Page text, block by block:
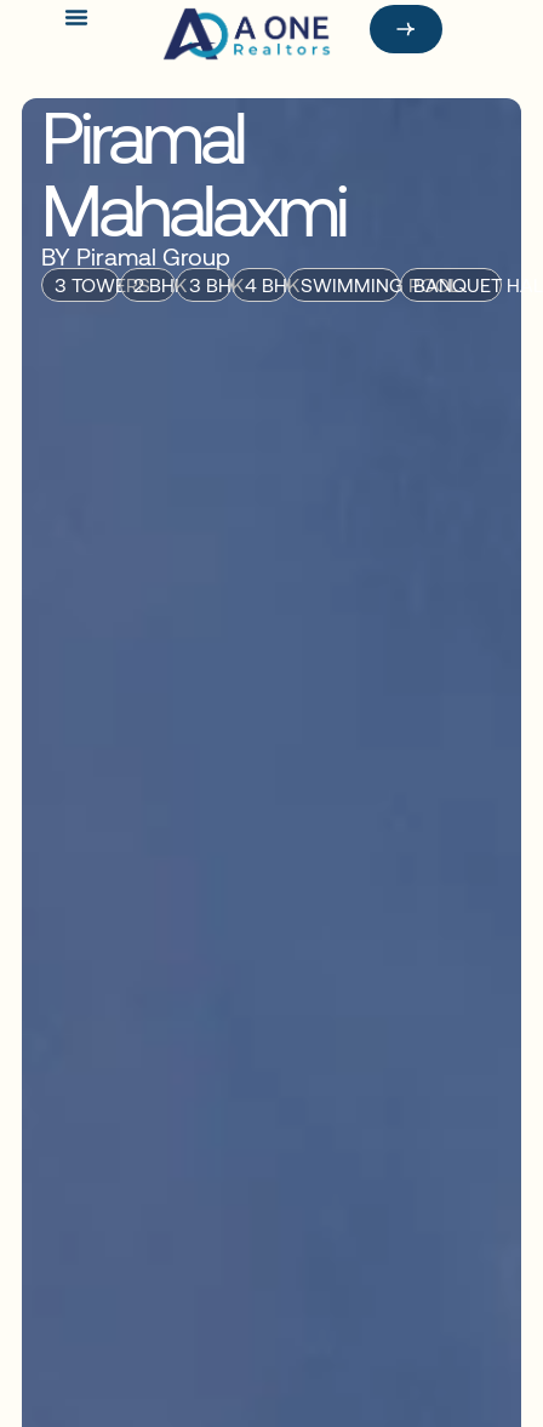
Piramal
Mahalaxmi
BY Piramal Group
3 TOWERS2 BHK3 BHK4 BHKSWIMMING POOLBANQUET